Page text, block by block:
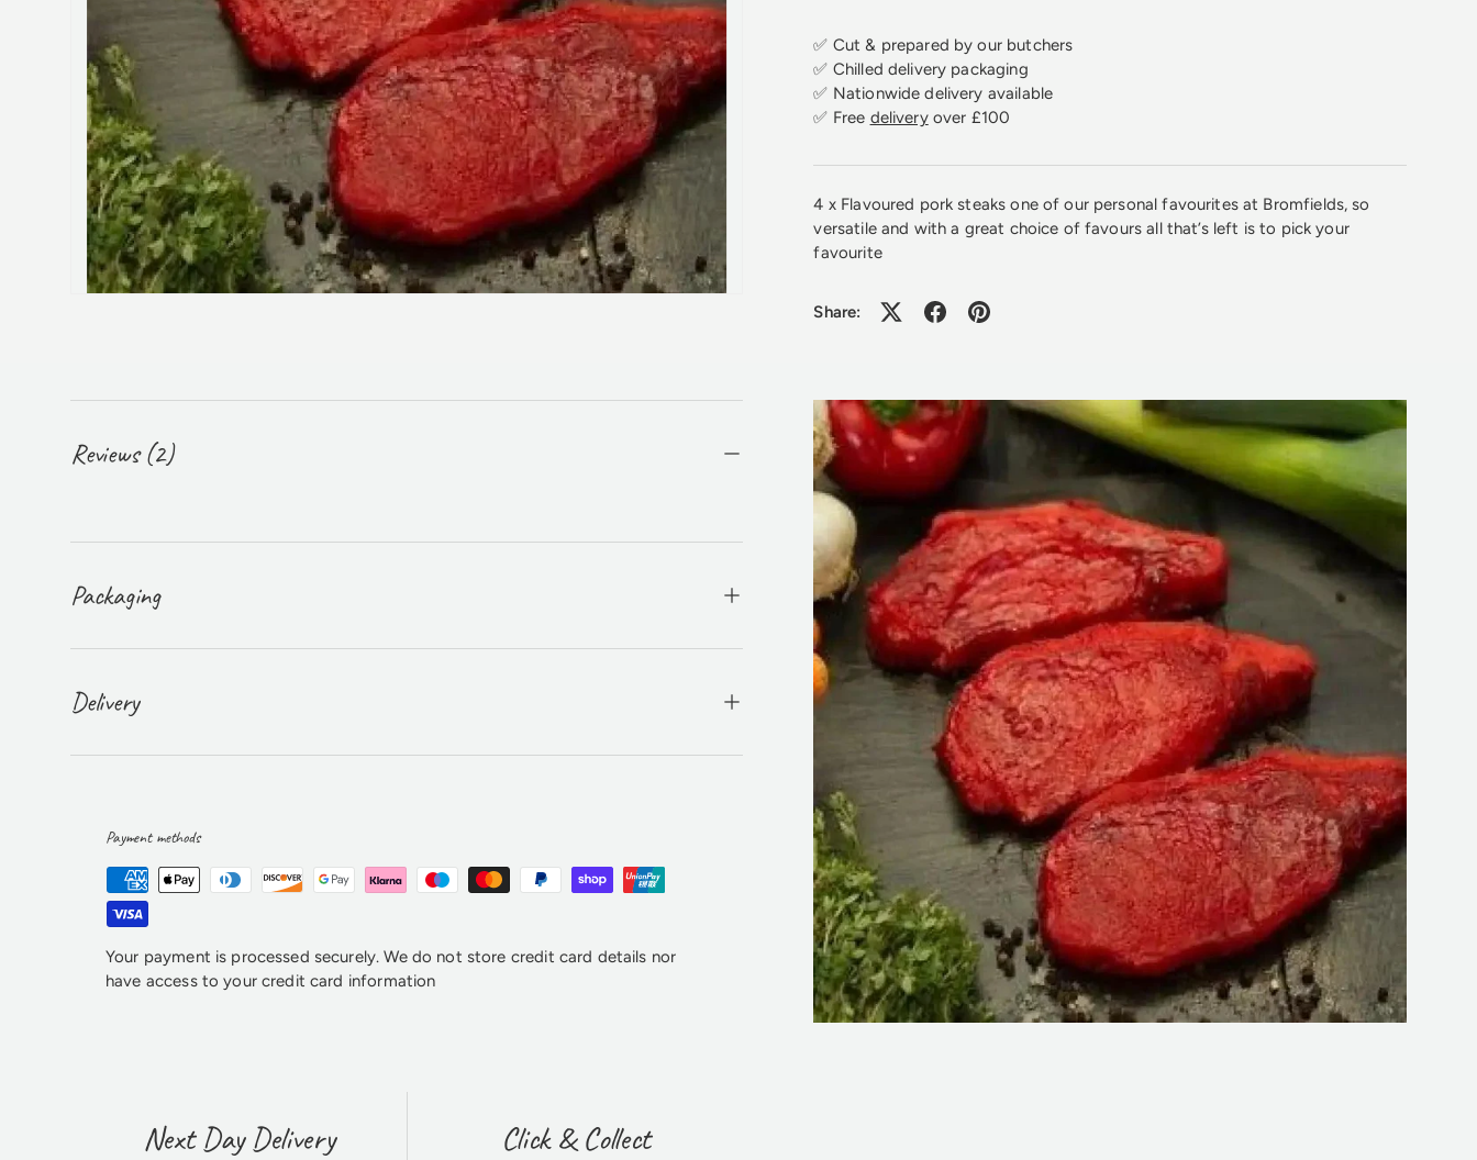
✅ Cut & prepared by our butchers
✅ Chilled delivery packaging
✅ Nationwide delivery available
✅ Free deliveryover £100
4 x Flavoured pork steaks one of our personal favourites at Bromfields, so
versatile and with a great choice of favours all that’s left is to pick your
favourite
Share:
Reviews (2)
Packaging
Delivery
Payment methods
Your payment is processed securely. We do not store credit card details nor
have access to your credit card information
Next Day Delivery Click & Collect